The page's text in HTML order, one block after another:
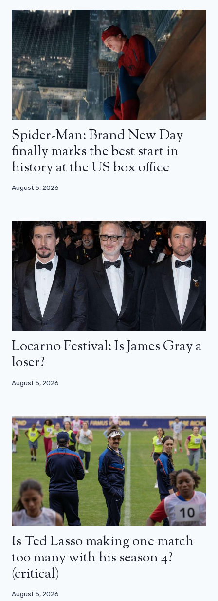
Spider-Man: Brand New Day
finally marks the best start in
history at the US box office
August 5, 2026
Locarno Festival: Is James Gray a
loser?
August 5, 2026
Is Ted Lasso making one match
too many with his season 4?
(critical)
August 5, 2026